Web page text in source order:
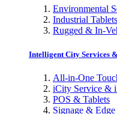
Environmental
Industrial Tablets
Rugged & In-
Intelligent City Services
All-in-One
iCity Service &
POS & Tablets
Signage &